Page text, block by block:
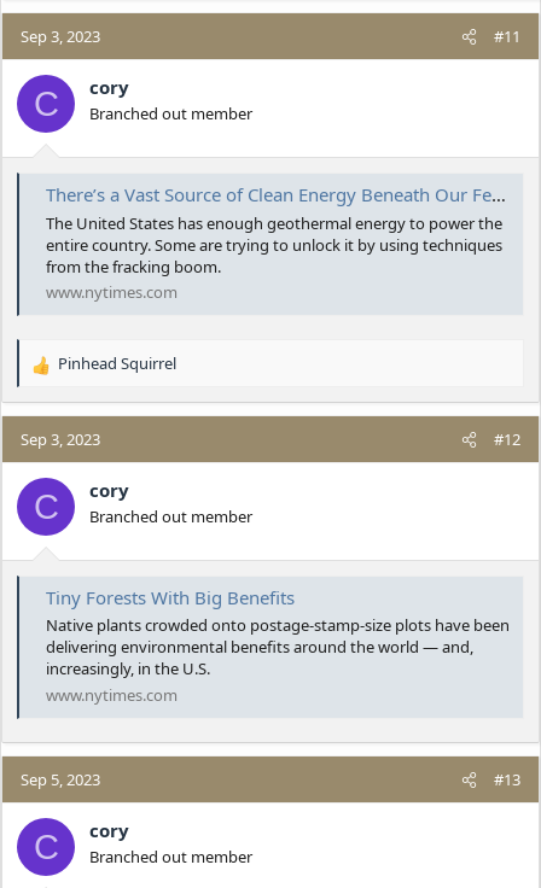
a
c
t
i
o
Sep 3, 2023 #11
C cory
Branched out member
There’s a Vast Source of Clean Energy Beneath Our Feet. And a Race to Tap It.
The United States has enough geothermal energy to power the
entire country. Some are trying to unlock it by using techniques
from the fracking boom.
www.nytimes.com
R
a
c
t
i
o
Pinhead Squirrel
Sep 3, 2023 #12
C cory
Branched out member
Tiny Forests With Big Benefits
Native plants crowded onto postage-stamp-size plots have been
delivering environmental benefits around the world — and,
increasingly, in the U.S.
www.nytimes.com
Sep 5, 2023 #13
C cory
Branched out member